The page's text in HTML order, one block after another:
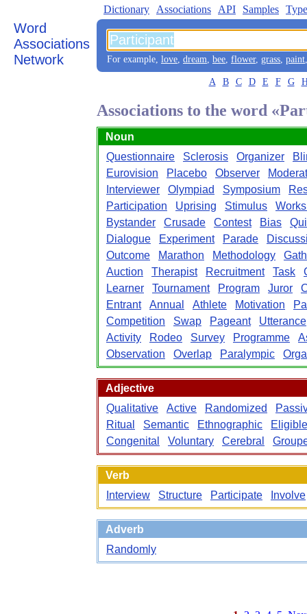
Word
Associations
Network
Dictionary Associations API Samples
For example, love, dream, bee, flower, grass, paint
A B C D E F G
Associations to the word
Noun
Questionnaire
Sclerosis Organizer
Eurovision
Placebo Observer
Interviewer
Olympiad Symposium
Participation
Uprising Stimulus
Bystander
Crusade Contest Bias
Dialogue
Experiment Parade
Outcome
Marathon Methodology
Auction
Therapist Recruitment Task
Learner
Tournament Program Juror
Entrant
Annual Athlete Motivation
Competition
Swap Pageant
Utterance
Activity
Rodeo Survey Programme
Observation
Overlap Paralympic
Adjective
Qualitative
Active Randomized
Ritual
Semantic Ethnographic
Eligible
Congenital
Voluntary Cerebral
Verb
Interview
Structure Participate Involve
Adverb
Randomly